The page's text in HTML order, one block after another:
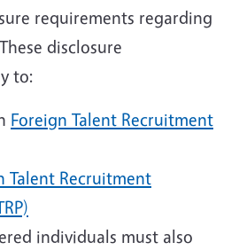
requirements regarding
disclosure
to:
Foreign Talent Recruitment
Talent Recruitment
individuals must also